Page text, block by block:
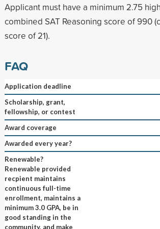
Applicant must have a minimum 2.75
combined SAT Reasoning score of 990
score of 21).
FAQ
Application deadline
Scholarship, grant,
fellowship, or contest
Award coverage
Awarded every year?
Renewable?
Renewable provided
recpient maintains
continuous full-time
enrollment, maintains a
minimum 3.0 GPA, be in
good standing in the
community, and make